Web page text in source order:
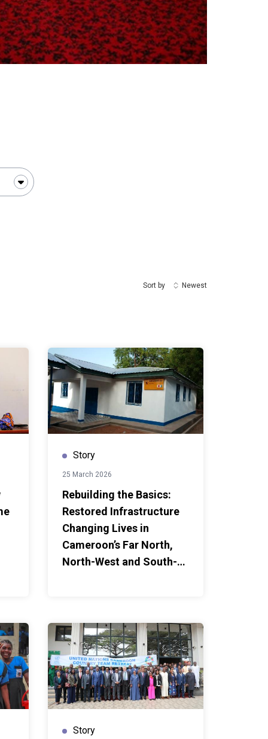
Sort by Newest
Story
25 March 2026
Rebuilding the Basics:
Restored Infrastructure
Changing Lives in
Cameroon’s Far North,
North-West and South-
Story